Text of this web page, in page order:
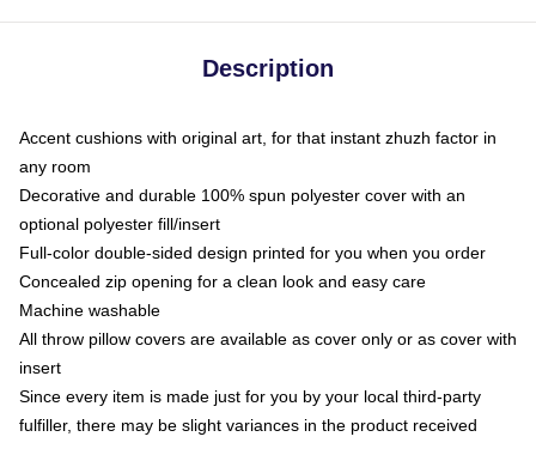
Description
Accent cushions with original art, for that instant zhuzh factor in
any room
Decorative and durable 100% spun polyester cover with an
optional polyester fill/insert
Full-color double-sided design printed for you when you order
Concealed zip opening for a clean look and easy care
Machine washable
All throw pillow covers are available as cover only or as cover with
insert
Since every item is made just for you by your local third-party
fulfiller, there may be slight variances in the product received